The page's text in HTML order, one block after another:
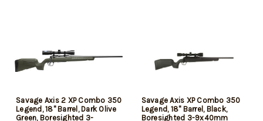
Savage Axis 2 XP Combo 350
Legend, 18" Barrel, Dark Olive
Green, Boresighted 3-
Savage Axis XP Combo 350
Legend, 18" Barrel, Black,
Boresighted 3-9x40mm